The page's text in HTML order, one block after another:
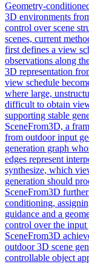
Geometry-
3D environments
control over scene
scenes, current
first defines a view
observations along
3D representation
view schedule
where large,
difficult to obtain
supporting stable
SceneFrom3D, a
from outdoor input
generation graph
edges represent
synthesize, which
generation should
SceneFrom3D
conditioning,
guidance and a
control over the input
SceneFrom3D
outdoor 3D scene
controllable object